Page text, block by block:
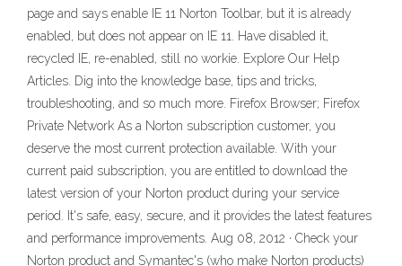
page and says enable IE 11 Norton Toolbar, but it is already
enabled, but does not appear on IE 11. Have disabled it,
recycled IE, re-enabled, still no workie. Explore Our Help
Articles. Dig into the knowledge base, tips and tricks,
troubleshooting, and so much more. Firefox Browser; Firefox
Private Network As a Norton subscription customer, you
deserve the most current protection available. With your
current paid subscription, you are entitled to download the
latest version of your Norton product during your service
period. It's safe, easy, secure, and it provides the latest features
and performance improvements. Aug 08, 2012 · Check your
Norton product and Symantec's (who make Norton products)